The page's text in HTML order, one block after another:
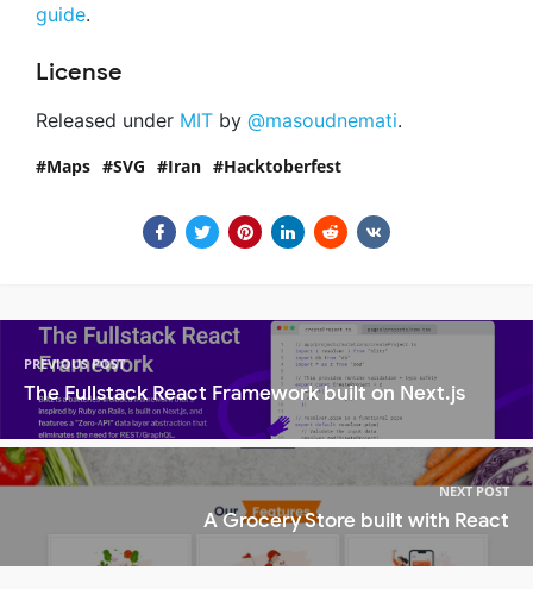
guide.
License
Released under MIT by @masoudnemati.
Maps SVG Iran Hacktoberfest
PREVIOUS POST
The Fullstack React Framework built on Next.js
NEXT POST
A Grocery Store built with React